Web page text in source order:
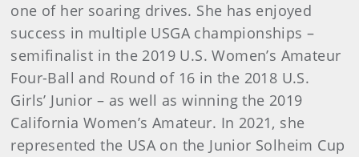
one of her soaring drives. She has enjoyed
success in multiple USGA championships –
semifinalist in the 2019 U.S. Women’s Amateur
Four-Ball and Round of 16 in the 2018 U.S.
Girls’ Junior – as well as winning the 2019
California Women’s Amateur. In 2021, she
represented the USA on the Junior Solheim Cup